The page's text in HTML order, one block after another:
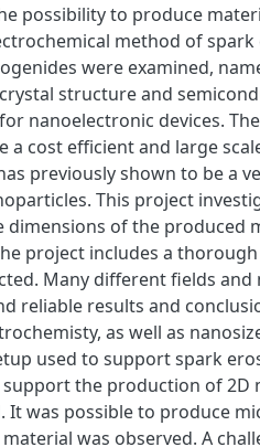
possibility to produce
method of spark
were examined,
structure and
nanoelectronic devices.
a cost efficient and large
previously shown to be a
This project
dimensions of the produced
project includes a
Many different fields and
reliable results and
as well as
used to support spark
the production of 2D
It was possible to produce
was observed. A